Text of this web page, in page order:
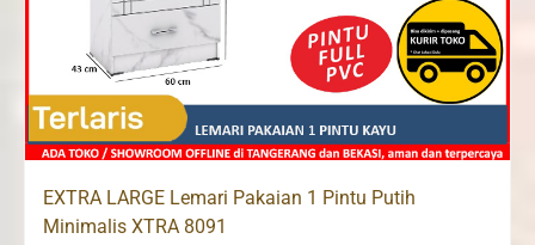
EXTRA LARGE Lemari Pakaian 1 Pintu Putih
Minimalis XTRA 8091